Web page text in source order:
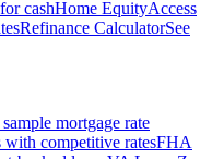
cashHome EquityAccess
Refinance CalculatorSee
mortgage rate
with competitive ratesFHA